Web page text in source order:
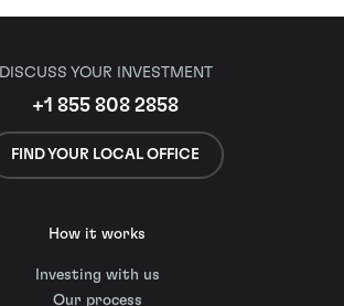
DISCUSS YOUR INVESTMENT
+1 855 808 2858
FIND YOUR LOCAL OFFICE
How it works
Investing with us
Our process